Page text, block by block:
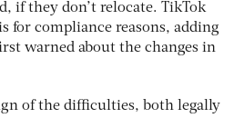
if they don’t relocate. TikTok
for compliance reasons, adding
warned about the changes in
of the difficulties, both legally